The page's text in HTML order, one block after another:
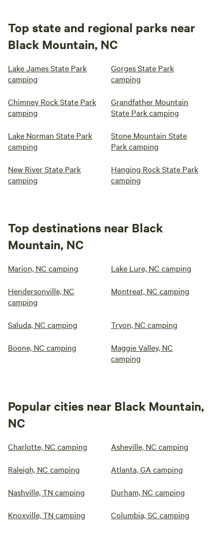
Top state and regional parks near
Black Mountain, NC
Lake James State Park
camping
Gorges State Park
camping
Chimney Rock State Park
camping
Grandfather Mountain
State Park camping
Lake Norman State Park
camping
Stone Mountain State
Park camping
New River State Park
camping
Hanging Rock State Park
camping
Top destinations near Black
Mountain, NC
Marion, NC camping Lake Lure, NC camping
Hendersonville, NC
camping
Montreat, NC camping
Saluda, NC camping Tryon, NC camping
Boone, NC camping
Maggie Valley, NC
camping
Popular cities near Black Mountain,
NC
Charlotte, NC camping Asheville, NC camping
Raleigh, NC camping Atlanta, GA camping
Nashville, TN camping Durham, NC camping
Knoxville, TN camping Columbia, SC camping